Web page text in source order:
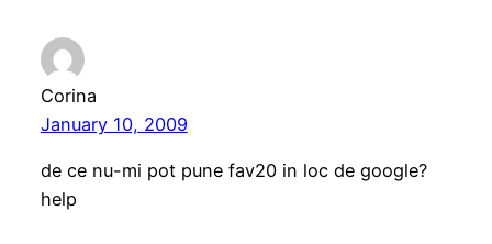
Corina
January 10, 2009
de ce nu-mi pot pune fav20 in loc de google?
help